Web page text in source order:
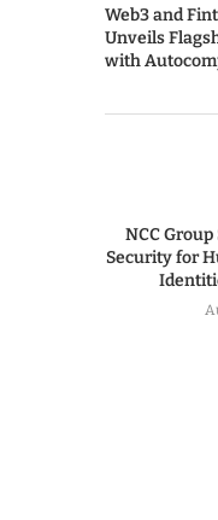
Web3 and
Unveils
with
NCC
Security for